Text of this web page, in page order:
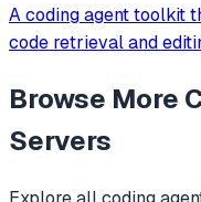
A coding agent toolkit
code retrieval and
level operations
replacements.
Browse More
Servers